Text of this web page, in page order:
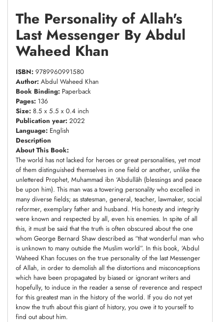
The Personality of Allah's
Last Messenger By Abdul
Waheed Khan
ISBN: 9789960991580
Author: Abdul Waheed Khan
Book Binding: Paperback
Pages: 136
Size: 8.5 x 5.5 x 0.4 inch
Publication year: 2022
Language: English
Description
About This Book:
The world has not lacked for heroes or great personalities, yet most
of them distinguished themselves in one field or another, unlike the
unlettered Prophet, Muhammad ibn ‘Abdullâh (blessings and peace
be upon him). This man was a towering personality who excelled in
many diverse fields; as statesman, general, teacher, lawmaker, social
reformer, exemplary father and husband. His honesty and integrity
were known and respected by all, even his enemies. In spite of all
this, it must be said that the truth is often obscured about the one
whom George Bernard Shaw described as “that wonderful man who
is unknown to many outside the Muslim world”. In this book, ‘Abdul
Waheed Khan focuses on the true personality of the last Messenger
of Allah, in order to demolish all the distortions and misconceptions
which have been propagated by biased or ignorant writers and
hopefully, to induce in the reader a sense of reverence and respect
for this greatest man in the history of the world. If you do not yet
know the truth about this giant of history, you owe it to yourself to
find out about him.